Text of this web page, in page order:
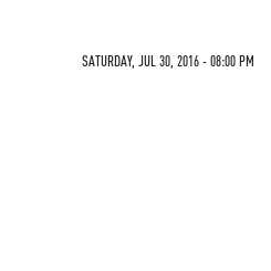
SATURDAY, JUL 30, 2016 - 08:00 PM